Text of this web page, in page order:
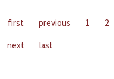
first previous 1 2
next
last